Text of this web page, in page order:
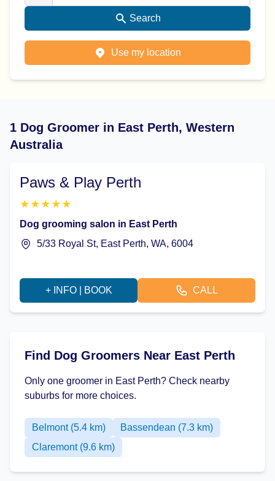
Search
Use my location
1 Dog Groomer in East Perth, Western
Australia
Paws & Play Perth
★ ★ ★ ★ ★
Dog grooming salon in East Perth
5/33 Royal St, East Perth, WA, 6004
+ INFO | BOOK CALL
Find Dog Groomers Near East Perth
Only one groomer in East Perth? Check nearby
suburbs for more choices.
Belmont (5.4 km)
Bassendean (7.3 km)
Claremont (9.6 km)